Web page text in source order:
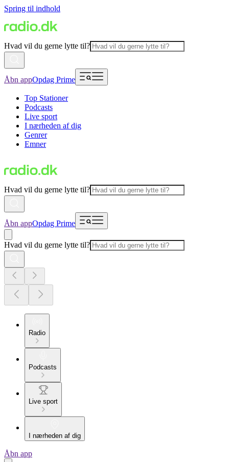
Spring til indhold
Hvad vil du gerne lytte til?
Åbn appOpdag Prime
Top Stationer
Podcasts
Live sport
I nærheden af dig
Genrer
Emner
Hvad vil du gerne lytte til?
Åbn appOpdag Prime
Hvad vil du gerne lytte til?
Radio
Podcasts
Live sport
I nærheden af dig
Åbn app